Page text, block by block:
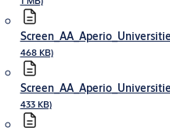
468 KB)
433 KB)